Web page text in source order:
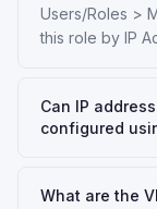
Users/Roles >
this role by IP
Can IP
configured
What are the